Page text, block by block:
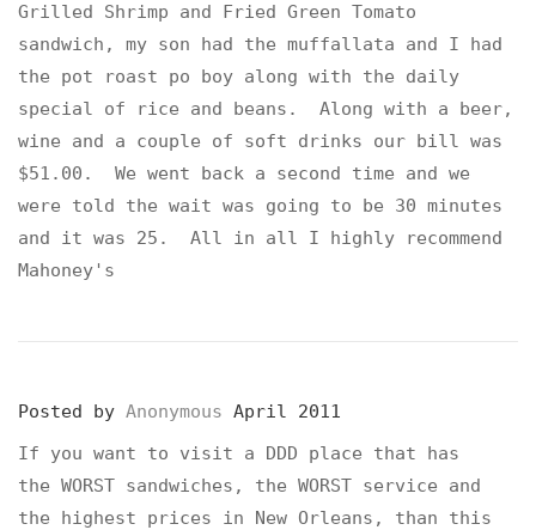
Grilled Shrimp and Fried Green Tomato
sandwich, my son had the muffallata and I had
the pot roast po boy along with the daily
special of rice and beans. Along with a beer,
wine and a couple of soft drinks our bill was
$51.00. We went back a second time and we
were told the wait was going to be 30 minutes
and it was 25. All in all I highly recommend
Mahoney's
Posted by Anonymous April 2011
If you want to visit a DDD place that has
the WORST sandwiches, the WORST service and
the highest prices in New Orleans, than this